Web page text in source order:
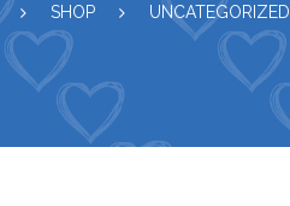
SHOP UNCATEGORIZED